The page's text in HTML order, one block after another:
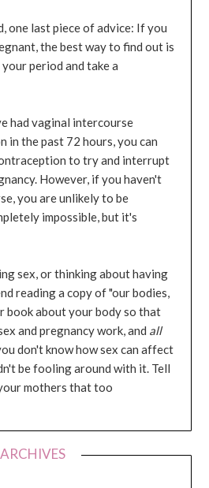
one last piece of advice: If you
the best way to find out is
period and take a
had vaginal intercourse
in the past 72 hours, you can
to try and interrupt
However, if you haven't
you are unlikely to be
impossible, but it's
sex, or thinking about having
reading a copy of "our bodies,
book about your body so that
and pregnancy work, and all
don't know how sex can affect
be fooling around with it. Tell
mothers that too
ARCHIVES